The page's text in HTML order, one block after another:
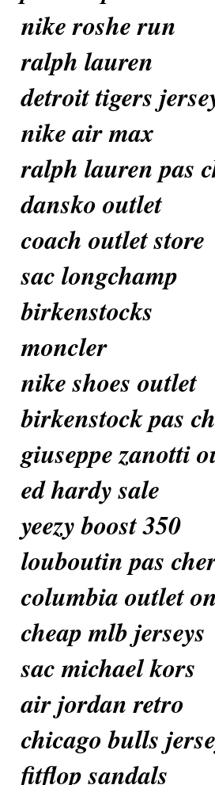
nike roshe run
ralph lauren
detroit tigers
nike air max
ralph lauren pas
dansko outlet
coach outlet store
sac longchamp
birkenstocks
moncler
nike shoes outlet
birkenstock pas
giuseppe zanotti
ed hardy sale
yeezy boost 350
louboutin pas
columbia outlet
cheap mlb jerseys
sac michael kors
air jordan retro
chicago bulls
fitflop sandals